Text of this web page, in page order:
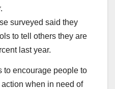
surveyed said they
to tell others they are
last year.
to encourage people to
when in need of